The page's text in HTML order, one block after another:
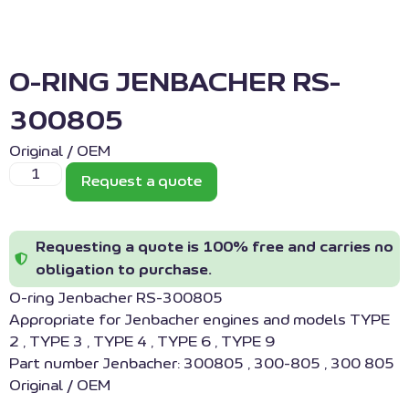
O-RING JENBACHER RS-
300805
Original / OEM
Request a quote
Requesting a quote is 100% free and carries no
obligation to purchase.
O-ring Jenbacher RS-300805
Appropriate for Jenbacher engines and models TYPE
2 , TYPE 3 , TYPE 4 , TYPE 6 , TYPE 9
Part number Jenbacher: 300805 , 300-805 , 300 805
Original / OEM